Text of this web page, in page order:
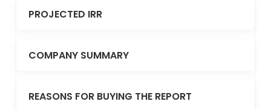
PROJECTED IRR
COMPANY SUMMARY
REASONS FOR BUYING THE REPORT